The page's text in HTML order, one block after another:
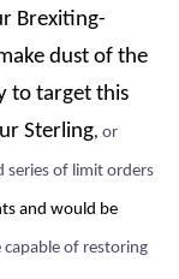
Brexiting-
dust of the
to target this
Sterling, or
series of limit orders
and would be
capable of restoring